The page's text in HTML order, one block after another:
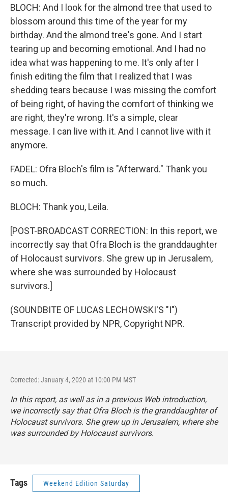
BLOCH: And I look for the almond tree that used to
blossom around this time of the year for my
birthday. And the almond tree's gone. And I start
tearing up and becoming emotional. And I had no
idea what was happening to me. It's only after I
finish editing the film that I realized that I was
shedding tears because I was missing the comfort
of being right, of having the comfort of thinking we
are right, they're wrong. It's a simple, clear
message. I can live with it. And I cannot live with it
anymore.
FADEL: Ofra Bloch's film is "Afterward." Thank you
so much.
BLOCH: Thank you, Leila.
[POST-BROADCAST CORRECTION: In this report, we
incorrectly say that Ofra Bloch is the granddaughter
of Holocaust survivors. She grew up in Jerusalem,
where she was surrounded by Holocaust
survivors.]
(SOUNDBITE OF LUCAS LECHOWSKI'S "I")
Transcript provided by NPR, Copyright NPR.
Corrected: January 4, 2020 at 10:00 PM MST
In this report, as well as in a previous Web introduction,
we incorrectly say that Ofra Bloch is the granddaughter of
Holocaust survivors. She grew up in Jerusalem, where she
was surrounded by Holocaust survivors.
Tags Weekend Edition Saturday